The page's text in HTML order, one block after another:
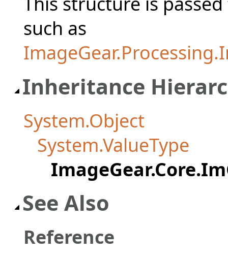
such as
Inheritance
System.Object
System.ValueType
See Also
Reference